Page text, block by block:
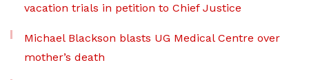
vacation trials in petition to Chief Justice
Michael Blackson blasts UG Medical Centre over
mother’s death